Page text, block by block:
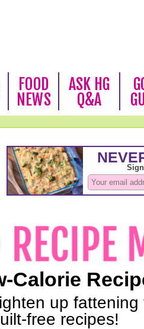
FOOD
NEWS
ASK HG
Q&A
Calorie
up
free recipes!